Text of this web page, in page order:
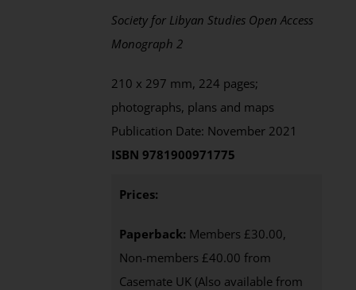
Society for Libyan Studies Open Access
Monograph 2
210 x 297 mm, 224 pages;
photographs, plans and maps
Publication Date: November 2021
ISBN 9781900971775
Prices:
Paperback: Members £30.00,
Non-members £40.00 from
Casemate UK (Also available from